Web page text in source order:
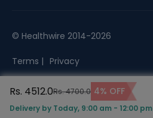
Rs. 4512.0Rs. 4700.0 4% OFF
Delivery by Today, 9:00 am - 12:00 pm
© Healthwire 2014-2026
Terms | Privacy